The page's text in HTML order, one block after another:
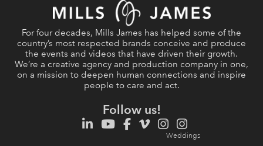
For four decades, Mills James has helped some of the
country’s most respected brands conceive and produce
the events and videos that have driven their growth.
We’re a creative agency and production company in one,
on a mission to deepen human connections and inspire
people to care and act.
Follow us!